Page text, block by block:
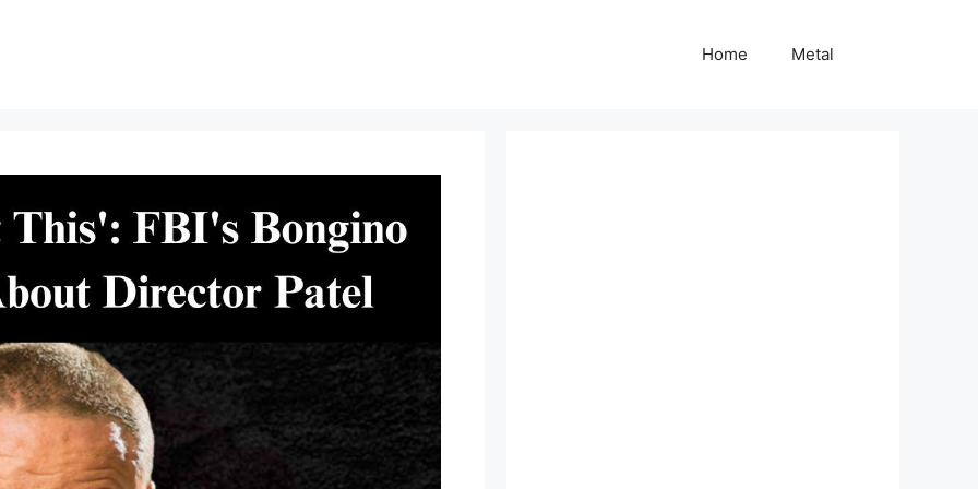
Home Metal